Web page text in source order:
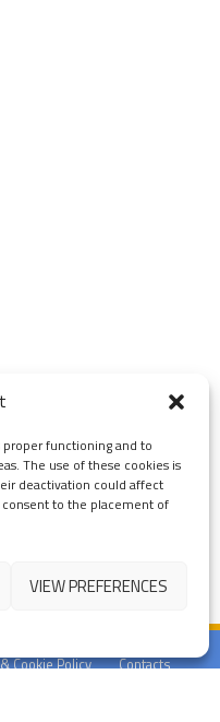
proper functioning and to
The use of these cookies is
deactivation could affect
to the placement of
VIEW PREFERENCES
Cookie Policy Contacts